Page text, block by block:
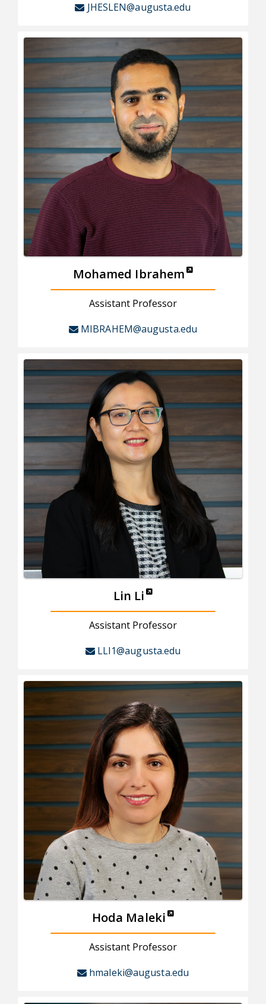
JHESLEN@augusta.edu
Mohamed Ibrahem
Assistant Professor
MIBRAHEM@augusta.edu
Lin Li
Assistant Professor
LLI1@augusta.edu
Hoda Maleki
Assistant Professor
hmaleki@augusta.edu